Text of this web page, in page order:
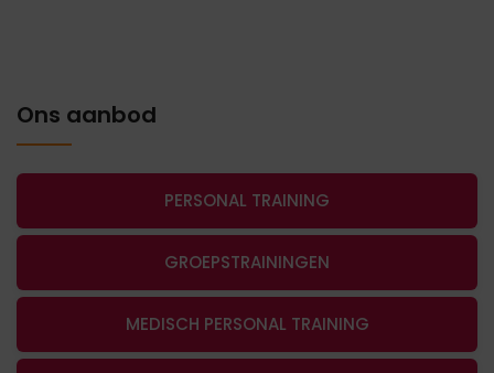
Ons aanbod
PERSONAL TRAINING
GROEPSTRAININGEN
MEDISCH PERSONAL TRAINING